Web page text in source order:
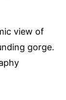
view of
gorge.